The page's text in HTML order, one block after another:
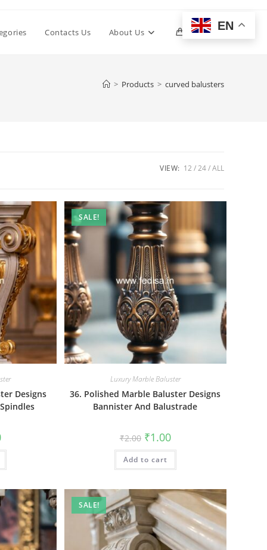
Contacts Us About Us 0 Toggle
> Products > curved balusters
VIEW: 12 24 ALL
Designs
Current
is:
SALE!
Luxury Marble Baluster
36. Polished Marble Baluster Designs
Bannister And Balustrade
₹2.00 Original
price
was:
₹2.00.
₹1.00Current
price
is:
Add to cart
SALE!
EN